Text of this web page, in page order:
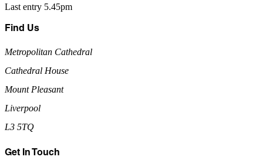
Last entry 5.45pm
Find Us
Metropolitan Cathedral
Cathedral House
Mount Pleasant
Liverpool
L3 5TQ
Get In Touch